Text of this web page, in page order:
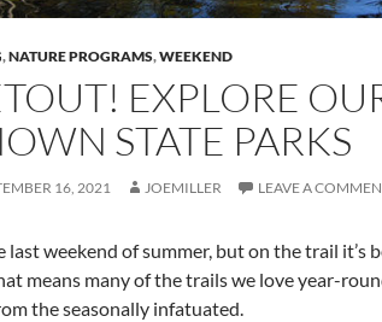
,NATURE PROGRAMS,WEEKEND
EXPLORE
STATE PARKS
16, 2021 JOEMILLER LEAVE A
last weekend of summer, but on the trail it’s
means many of the trails we love year-
the seasonally infatuated.